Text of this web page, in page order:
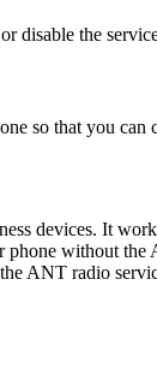
disable the
so that you can
devices. It
without
ANT radio